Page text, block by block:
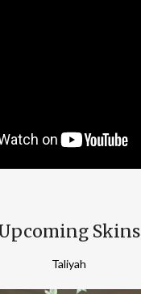
Skins
Taliyah